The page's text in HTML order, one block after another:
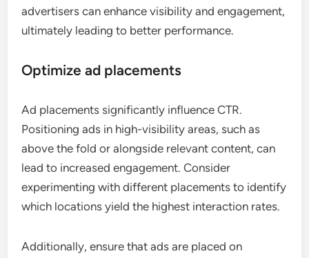
advertisers can enhance visibility and engagement,
ultimately leading to better performance.
Optimize ad placements
Ad placements significantly influence CTR.
Positioning ads in high-visibility areas, such as
above the fold or alongside relevant content, can
lead to increased engagement. Consider
experimenting with different placements to identify
which locations yield the highest interaction rates.
Additionally, ensure that ads are placed on